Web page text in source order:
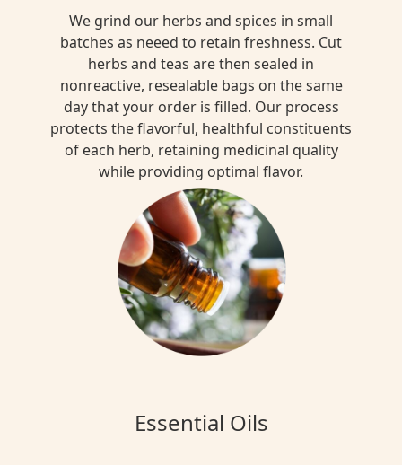
We grind our herbs and spices in small
batches as neeed to retain freshness. Cut
herbs and teas are then sealed in
nonreactive, resealable bags on the same
day that your order is filled. Our process
protects the flavorful, healthful constituents
of each herb, retaining medicinal quality
while providing optimal flavor.
Essential Oils